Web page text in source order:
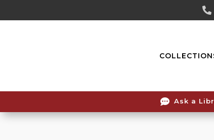
Content

 Ask a